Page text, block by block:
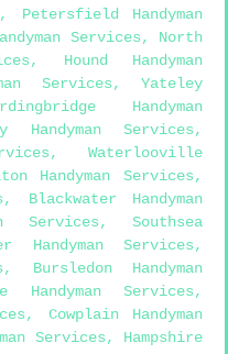
, Petersfield Handyman
Services, North
, Hound Handyman
Services, Yateley
Handyman
Handyman Services,
,Waterlooville
Handyman Services,
, Blackwater Handyman
Services, Southsea
Handyman Services,
, Bursledon Handyman
Handyman Services,
, Cowplain Handyman
Services, Hampshire